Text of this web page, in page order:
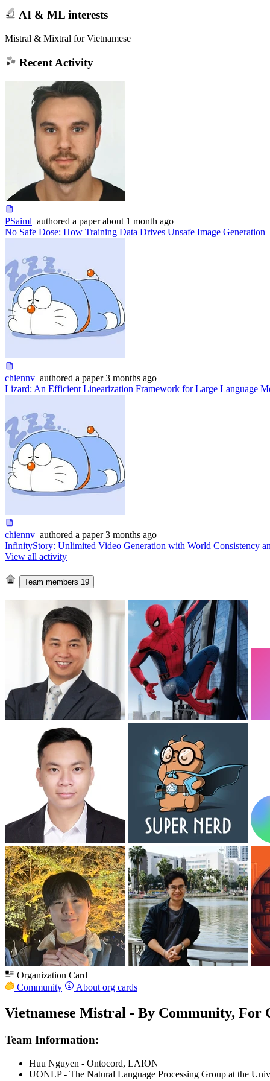
AI & ML interests
Mistral & Mixtral for Vietnamese
Recent Activity
PSaiml authored a paper about 1 month ago
No Safe Dose: How Training Data Drives Unsafe Image Generation
chiennv authored a paper 3 months ago
Lizard: An Efficient Linearization Framework for Large Language
chiennv authored a paper 3 months ago
InfinityStory: Unlimited Video Generation with World Consistency
View all activity
Team members 19
Organization Card
Community
About org cards
Vietnamese Mistral - By Community, For
Team Information:
Huu Nguyen - Ontocord, LAION
UONLP - The Natural Language Processing Group at the